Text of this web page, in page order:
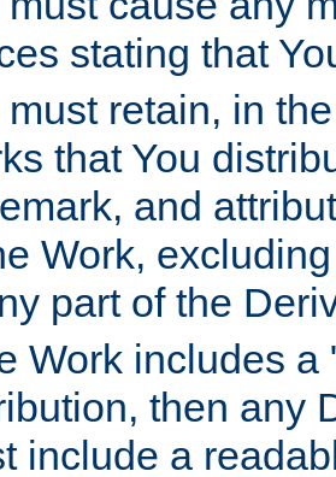
stating that
must retain, in
that You
and
Work,
part of the
Work includes
then any
include a